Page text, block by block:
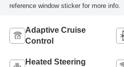
reference window sticker for more info.
Adaptive Cruise
Control
Heated Steering